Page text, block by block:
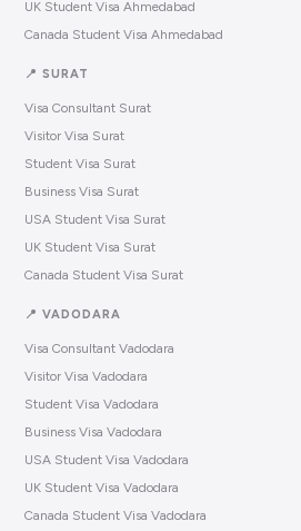
UK Student Visa Ahmedabad
Canada Student Visa Ahmedabad
📍 SURAT
Visa Consultant Surat
Visitor Visa Surat
Student Visa Surat
Business Visa Surat
USA Student Visa Surat
UK Student Visa Surat
Canada Student Visa Surat
📍 VADODARA
Visa Consultant Vadodara
Visitor Visa Vadodara
Student Visa Vadodara
Business Visa Vadodara
USA Student Visa Vadodara
UK Student Visa Vadodara
Canada Student Visa Vadodara